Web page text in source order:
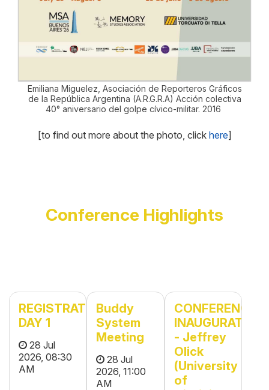
Emiliana Miguelez, Asociación de Reporteros Gráficos
de la República Argentina (A.R.G.R.A) Acción colectiva
40° aniversario del golpe cívico-militar. 2016
[to find out more about the photo, click here]
Conference Highlights
REGISTRATION
DAY 1
28 Jul
2026, 08:30
AM
Buddy
System
Meeting
28 Jul
2026, 11:00
AM
CONFERENCE
INAUGURATION
- Jeffrey
Olick
(University
of